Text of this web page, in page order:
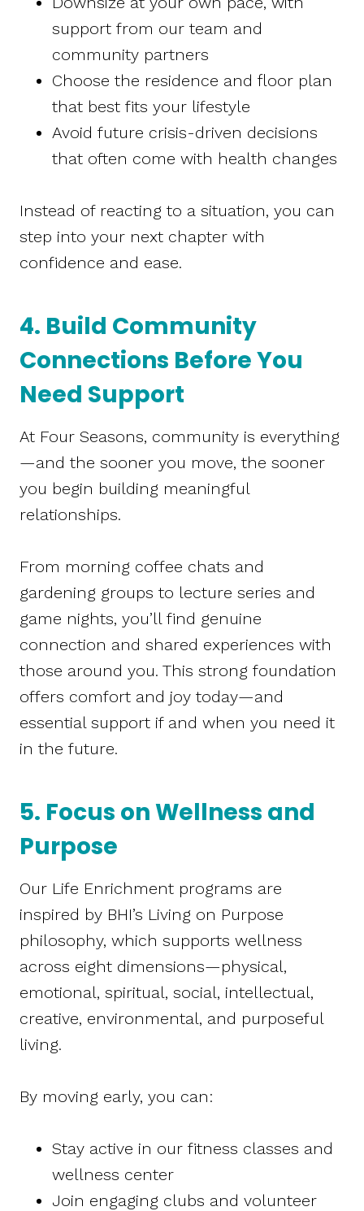
support from our team and
community partners
Choose the residence and floor plan
that best fits your lifestyle
Avoid future crisis-driven decisions
that often come with health changes
Instead of reacting to a situation, you can
step into your next chapter with
confidence and ease.
4. Build Community
Connections Before You
Need Support
At Four Seasons, community is everything
—and the sooner you move, the sooner
you begin building meaningful
relationships.
From morning coffee chats and
gardening groups to lecture series and
game nights, you’ll find genuine
connection and shared experiences with
those around you. This strong foundation
offers comfort and joy today—and
essential support if and when you need it
in the future.
5. Focus on Wellness and
Purpose
Our Life Enrichment programs are
inspired by BHI’s Living on Purpose
philosophy, which supports wellness
across eight dimensions—physical,
emotional, spiritual, social, intellectual,
creative, environmental, and purposeful
living.
By moving early, you can:
Stay active in our fitness classes and
wellness center
Join engaging clubs and volunteer